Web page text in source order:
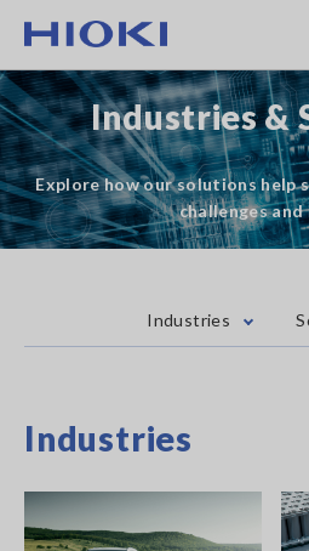
main
content
Industries &
Explore how our solutions help
challenges and
Industries
Industries